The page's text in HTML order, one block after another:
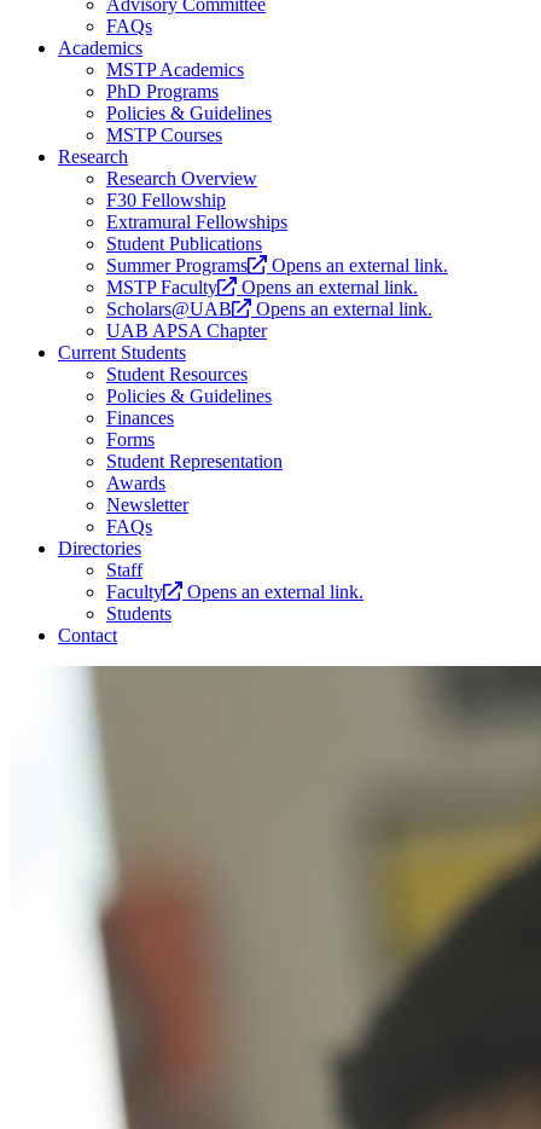
FAQs
Academics
MSTP Academics
PhD Programs
Policies & Guidelines
MSTP Courses
Research
Research Overview
F30 Fellowship
Extramural Fellowships
Student Publications
Summer Programs
Opens an external link.
MSTP Faculty
Opens an external link.
Scholars@UAB
Opens an external link.
UAB APSA Chapter
Current Students
Student Resources
Policies & Guidelines
Finances
Forms
Student Representation
Awards
Newsletter
FAQs
Directories
Staff
Faculty
Opens an external link.
Students
Contact